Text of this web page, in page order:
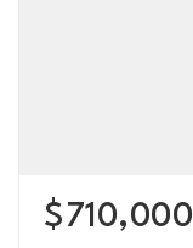
$710,000